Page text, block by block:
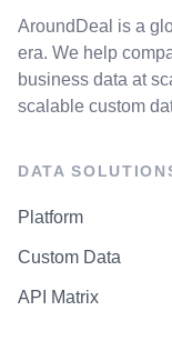
AroundDeal is a
era. We help
business data at
scalable custom
DATA
Platform
Custom Data
API Matrix